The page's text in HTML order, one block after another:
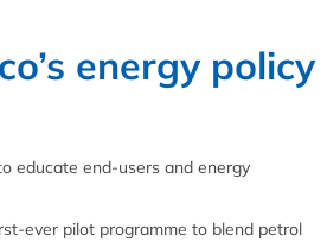
energy policy
educate end-users and energy
ever pilot programme to blend petrol